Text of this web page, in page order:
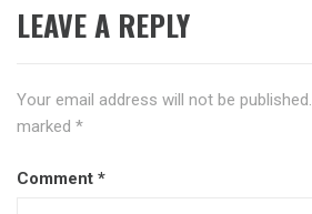
LEAVE A REPLY
Your email address will not be published.
marked *
Comment *